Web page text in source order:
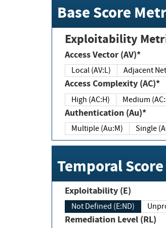
Base Score
Exploitability
Access Vector (AV)*
Local (AV:L) Adjacent
Access Complexity (AC)*
High (AC:H) Medium
Authentication (Au)*
Multiple (Au:M) Single
Temporal
Exploitability (E)
Not Defined (E:ND)
Remediation Level (RL)